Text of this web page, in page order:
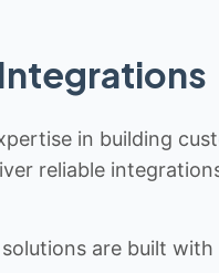
in building
reliable
are built